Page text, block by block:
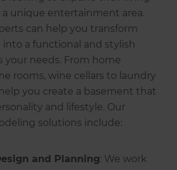
a unique entertainment area.
can help you transform
a functional and stylish
your needs. From home
rooms, wine cellars to laundry
you create a basement that
and lifestyle. Our
solutions include:
and Planning: We work